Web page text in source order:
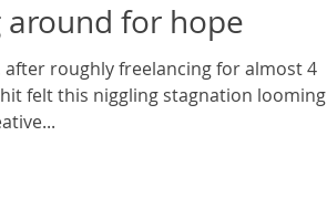
around for hope
felt this niggling stagnation looming